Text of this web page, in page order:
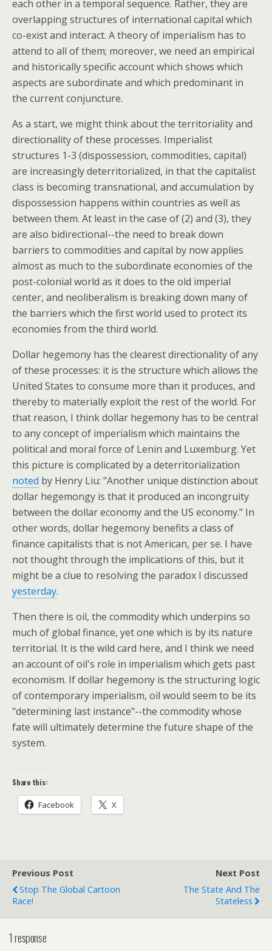
each other in a temporal sequence. Rather, they are
overlapping structures of international capital which
co-exist and interact. A theory of imperialism has to
attend to all of them; moreover, we need an empirical
and historically specific account which shows which
aspects are subordinate and which predominant in
the current conjuncture.
As a start, we might think about the territoriality and
directionality of these processes. Imperialist
structures 1-3 (dispossession, commodities, capital)
are increasingly deterritorialized, in that the capitalist
class is becoming transnational, and accumulation by
dispossession happens within countries as well as
between them. At least in the case of (2) and (3), they
are also bidirectional--the need to break down
barriers to commodities and capital by now applies
almost as much to the subordinate economies of the
post-colonial world as it does to the old imperial
center, and neoliberalism is breaking down many of
the barriers which the first world used to protect its
economies from the third world.
Dollar hegemony has the clearest directionality of any
of these processes: it is the structure which allows the
United States to consume more than it produces, and
thereby to materially exploit the rest of the world. For
that reason, I think dollar hegemony has to be central
to any concept of imperialism which maintains the
political and moral force of Lenin and Luxemburg. Yet
this picture is complicated by a deterritorialization
noted by Henry Liu: "Another unique distinction about
dollar hegemongy is that it produced an incongruity
between the dollar economy and the US economy." In
other words, dollar hegemony benefits a class of
finance capitalists that is not American, per se. I have
not thought through the implications of this, but it
might be a clue to resolving the paradox I discussed
yesterday.
Then there is oil, the commodity which underpins so
much of global finance, yet one which is by its nature
territorial. It is the wild card here, and I think we need
an account of oil's role in imperialism which gets past
economism. If dollar hegemony is the structuring logic
of contemporary imperialism, oil would seem to be its
"determining last instance"--the commodity whose
fate will ultimately determine the future shape of the
system.
Share this:
Facebook X
Previous Post
Stop The Global Cartoon
Race!
Next Post
The State And The
Stateless
1 response